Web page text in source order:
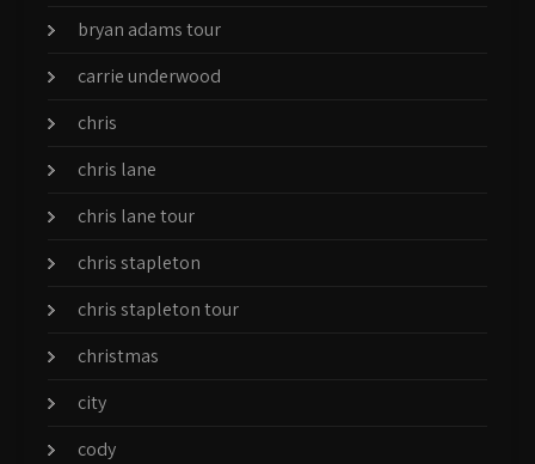
bryan adams tour
carrie underwood
chris
chris lane
chris lane tour
chris stapleton
chris stapleton tour
christmas
city
cody